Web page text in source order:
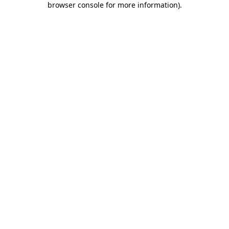
browser console for more information).